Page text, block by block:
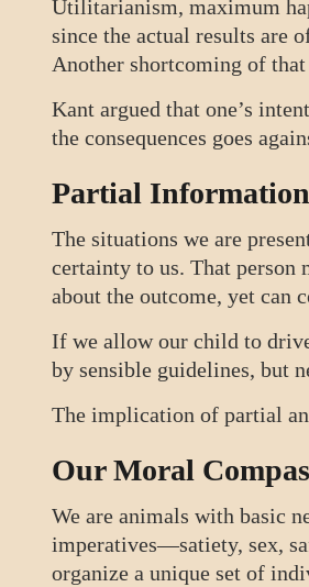
Utilitarianism, maximum
since the actual results are
Another shortcoming of
Kant argued that one’s
the consequences goes
Partial Information
The situations we are
certainty to us. That person
about the outcome, yet can
If we allow our child to
by sensible guidelines, but
The implication of partial
Our Moral
We are animals with basic
imperatives—satiety, sex,
organize a unique set of